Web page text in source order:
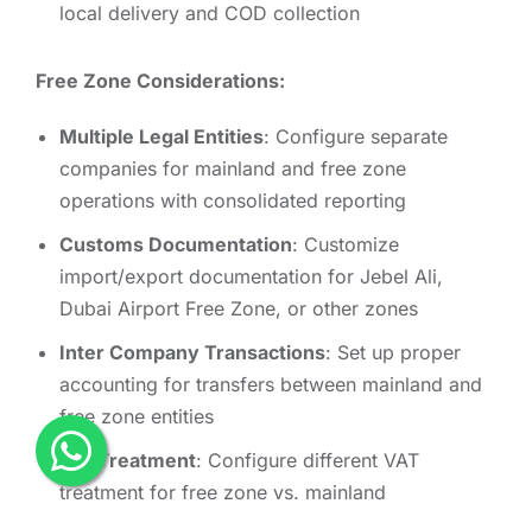
local delivery and COD collection
Free Zone Considerations:
Multiple Legal Entities: Configure separate
companies for mainland and free zone
operations with consolidated reporting
Customs Documentation: Customize
import/export documentation for Jebel Ali,
Dubai Airport Free Zone, or other zones
Inter Company Transactions: Set up proper
accounting for transfers between mainland and
free zone entities
Tax Treatment: Configure different VAT
treatment for free zone vs. mainland